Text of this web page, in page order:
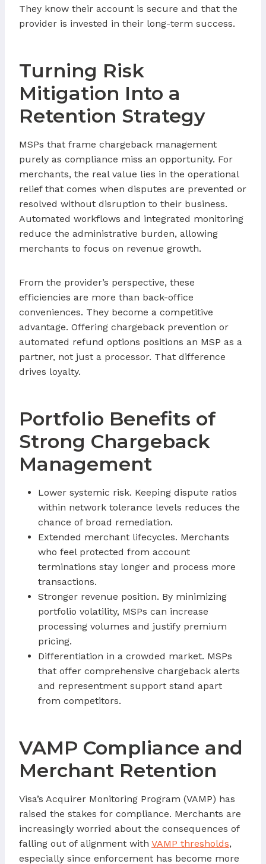
They know their account is secure and that the
provider is invested in their long-term success.
Turning Risk
Mitigation Into a
Retention Strategy
MSPs that frame chargeback management
purely as compliance miss an opportunity. For
merchants, the real value lies in the operational
relief that comes when disputes are prevented or
resolved without disruption to their business.
Automated workflows and integrated monitoring
reduce the administrative burden, allowing
merchants to focus on revenue growth.
From the provider’s perspective, these
efficiencies are more than back-office
conveniences. They become a competitive
advantage. Offering chargeback prevention or
automated refund options positions an MSP as a
partner, not just a processor. That difference
drives loyalty.
Portfolio Benefits of
Strong Chargeback
Management
Lower systemic risk. Keeping dispute ratios
within network tolerance levels reduces the
chance of broad remediation.
Extended merchant lifecycles. Merchants
who feel protected from account
terminations stay longer and process more
transactions.
Stronger revenue position. By minimizing
portfolio volatility, MSPs can increase
processing volumes and justify premium
pricing.
Differentiation in a crowded market. MSPs
that offer comprehensive chargeback alerts
and representment support stand apart
from competitors.
VAMP Compliance and
Merchant Retention
Visa’s Acquirer Monitoring Program (VAMP) has
raised the stakes for compliance. Merchants are
increasingly worried about the consequences of
falling out of alignment with VAMP thresholds,
especially since enforcement has become more